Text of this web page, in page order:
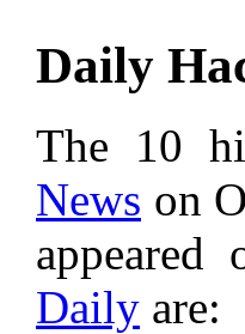
Daily
The 10
News on
Daily are: